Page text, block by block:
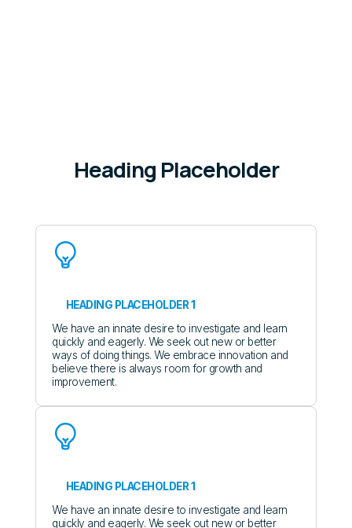
Heading Placeholder
HEADING PLACEHOLDER 1
We have an innate desire to investigate and learn
quickly and eagerly. We seek out new or better
ways of doing things. We embrace innovation and
believe there is always room for growth and
improvement.
HEADING PLACEHOLDER 1
We have an innate desire to investigate and learn
quickly and eagerly. We seek out new or better